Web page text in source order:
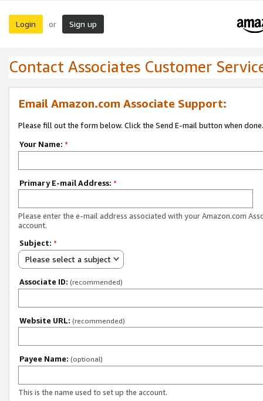
Login or Sign up
Contact Associates Customer
Email Amazon.com Associate Support:
Please fill out the form below. Click the Send E-mail button when done.
Your Name: *
Primary E-mail Address: *
Please enter the e-mail address associated with your Amazon.com
account.
Subject: *
Please select a subject
Associate ID: (recommended)
Website URL: (recommended)
Payee Name: (optional)
This is the name used to set up the account.